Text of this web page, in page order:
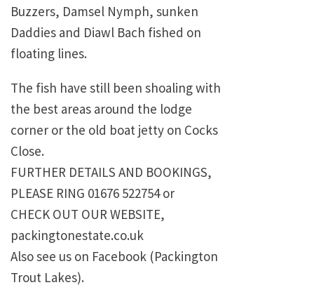
Buzzers, Damsel Nymph, sunken
Daddies and Diawl Bach fished on
floating lines.
The fish have still been shoaling with
the best areas around the lodge
corner or the old boat jetty on Cocks
Close.
FURTHER DETAILS AND BOOKINGS,
PLEASE RING 01676 522754 or
CHECK OUT OUR WEBSITE,
packingtonestate.co.uk
Also see us on Facebook (Packington
Trout Lakes).